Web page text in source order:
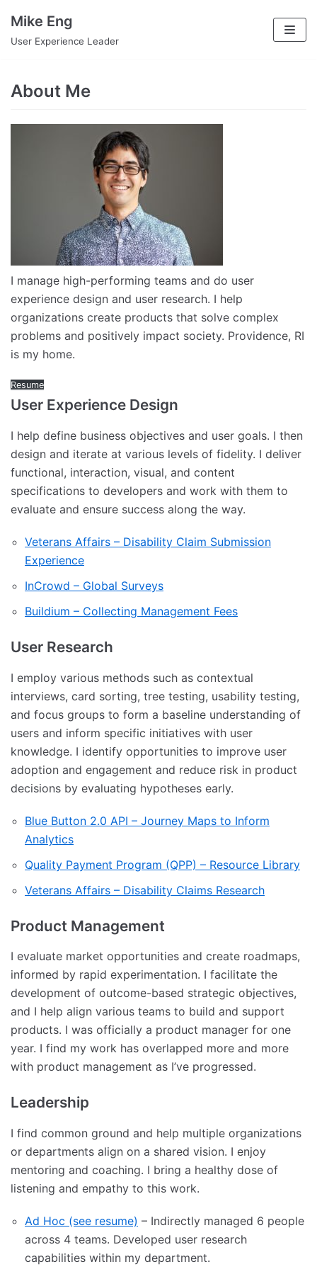
Skip
to
Mike Eng
User Experience Leader
About Me
I manage high-performing teams and do user
experience design and user research. I help
organizations create products that solve complex
problems and positively impact society. Providence, RI
is my home.
Resume
User Experience Design
I help define business objectives and user goals. I then
design and iterate at various levels of fidelity. I deliver
functional, interaction, visual, and content
specifications to developers and work with them to
evaluate and ensure success along the way.
Veterans Affairs – Disability Claim Submission
Experience
InCrowd – Global Surveys
Buildium – Collecting Management Fees
User Research
I employ various methods such as contextual
interviews, card sorting, tree testing, usability testing,
and focus groups to form a baseline understanding of
users and inform specific initiatives with user
knowledge. I identify opportunities to improve user
adoption and engagement and reduce risk in product
decisions by evaluating hypotheses early.
Blue Button 2.0 API – Journey Maps to Inform
Analytics
Quality Payment Program (QPP) – Resource Library
Veterans Affairs – Disability Claims Research
Product Management
I evaluate market opportunities and create roadmaps,
informed by rapid experimentation. I facilitate the
development of outcome-based strategic objectives,
and I help align various teams to build and support
products. I was officially a product manager for one
year. I find my work has overlapped more and more
with product management as I’ve progressed.
Leadership
I find common ground and help multiple organizations
or departments align on a shared vision. I enjoy
mentoring and coaching. I bring a healthy dose of
listening and empathy to this work.
Ad Hoc (see resume) – Indirectly managed 6 people
across 4 teams. Developed user research
capabilities within my department.